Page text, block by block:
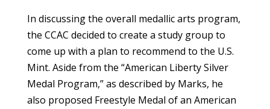
In discussing the overall medallic arts program,
the CCAC decided to create a study group to
come up with a plan to recommend to the U.S.
Mint. Aside from the “American Liberty Silver
Medal Program,” as described by Marks, he
also proposed Freestyle Medal of an American